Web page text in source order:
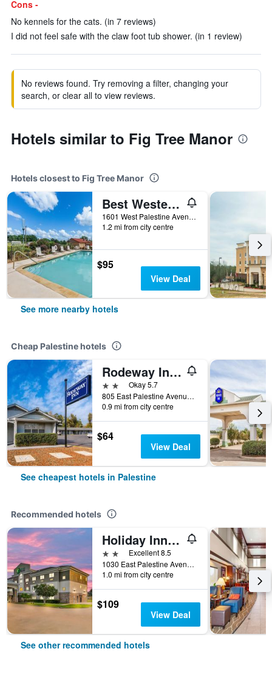
Cons -
No kennels for the cats. (in 7 reviews)
I did not feel safe with the claw foot tub shower. (in 1 review)
No reviews found. Try removing a filter, changing your
search, or clear all to view reviews.
Hotels similar to Fig Tree Manor
Hotels closest to Fig Tree Manor
Best Western Palestine Inn
1601 West Palestine Avenue, Palestine, TX, United States
1.2 mi from city centre
$95
View Deal
See more nearby hotels
Cheap Palestine hotels
Rodeway Inn Palestine
2 starsOkay 5.7
805 East Palestine Avenue, Palestine, TX, United States
0.9 mi from city centre
$64
View Deal
See cheapest hotels in Palestine
Recommended hotels
Holiday Inn Express Palestine By IHG
2 stars Excellent 8.5
1030 East Palestine Avenue, Palestine, TX, United States
1.0 mi from city centre
$109
View Deal
See other recommended hotels